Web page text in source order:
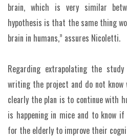
brain, which is very similar
hypothesis is that the same thing
brain in humans,” assures Nicoletti.
Regarding extrapolating the
writing the project and do not
clearly the plan is to continue with
is happening in mice and to know
for the elderly to improve their